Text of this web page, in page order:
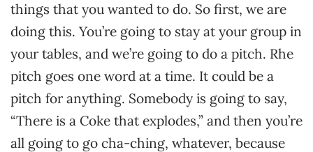
things that you wanted to do. So first, we are
doing this. You’re going to stay at your group in
your tables, and we’re going to do a pitch. Rhe
pitch goes one word at a time. It could be a
pitch for anything. Somebody is going to say,
“There is a Coke that explodes,” and then you’re
all going to go cha-ching, whatever, because